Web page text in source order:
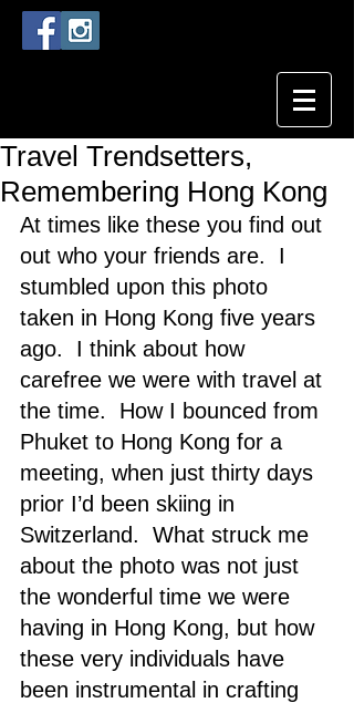
Travel Trendsetters,
Remembering Hong Kong
At times like these you find out
out who your friends are.  I
stumbled upon this photo
taken in Hong Kong five years
ago.  I think about how
carefree we were with travel at
the time.  How I bounced from
Phuket to Hong Kong for a
meeting, when just thirty days
prior I’d been skiing in
Switzerland.  What struck me
about the photo was not just
the wonderful time we were
having in Hong Kong, but how
these very individuals have
been instrumental in crafting